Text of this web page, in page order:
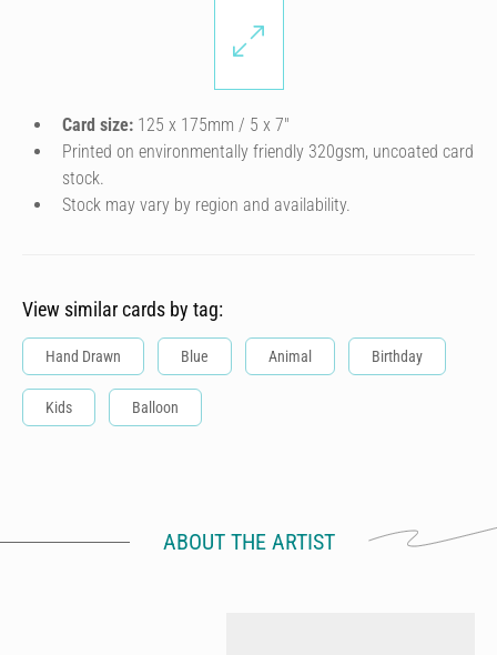
Card size: 125 x 175mm / 5 x 7″
Printed on environmentally friendly 320gsm, uncoated card
stock.
Stock may vary by region and availability.
View similar cards by tag:
Hand Drawn Blue Animal Birthday
Kids Balloon
ABOUT THE ARTIST